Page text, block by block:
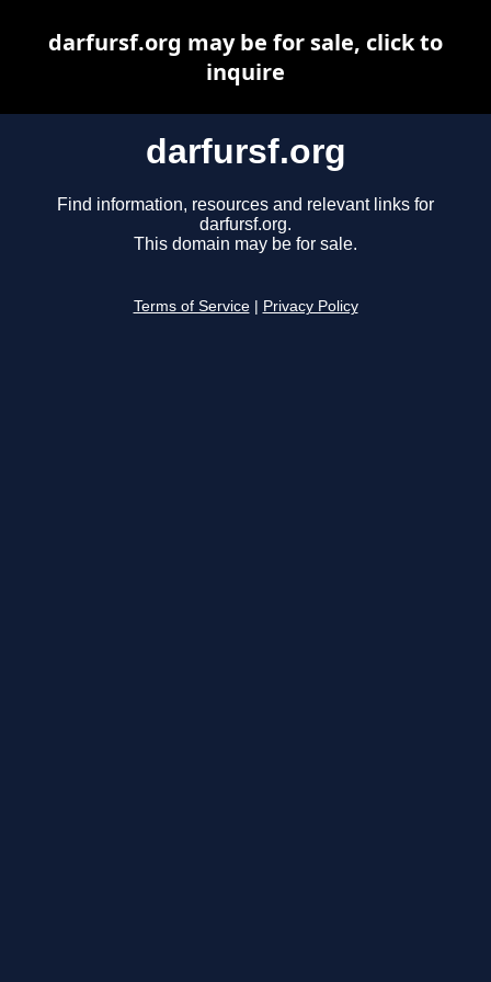
darfursf.org
Find information, resources and relevant links for
darfursf.org.
This domain may be for sale.
Terms of Service Privacy Policy
darfursf.org may be for sale, click to
inquire